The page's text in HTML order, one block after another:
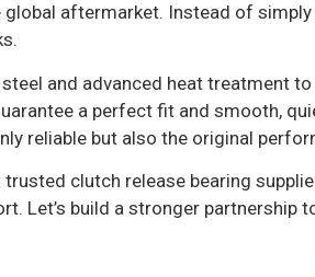
aftermarket. Instead of
and advanced heat treatment
a perfect fit and smooth,
reliable but also the original
trusted clutch release bearing
Let’s build a stronger partnership